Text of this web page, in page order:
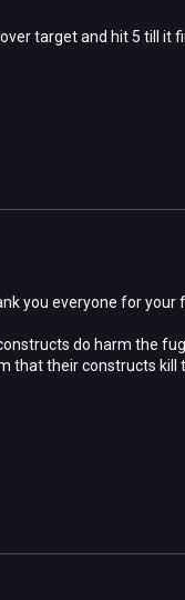
target and hit 5 till
you everyone for your
do harm the
that their constructs